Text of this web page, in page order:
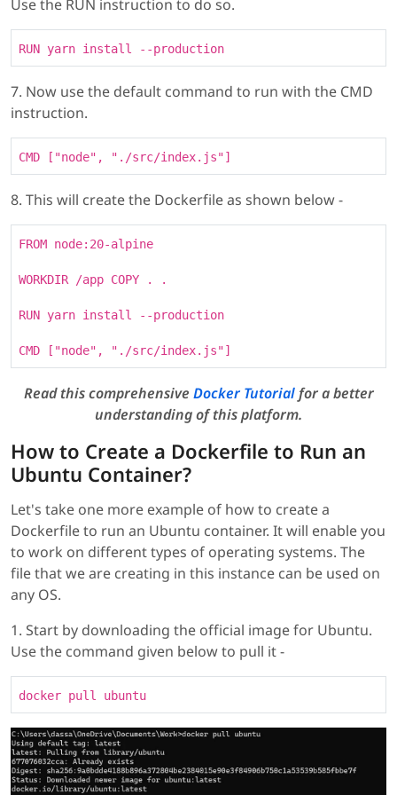
Use the RUN instruction to do so.
RUN yarn install --production
7. Now use the default command to run with the CMD
instruction.
CMD ["node", "./src/index.js"]
8. This will create the Dockerfile as shown below -
FROM node:20-alpine
WORKDIR /app COPY . .
RUN yarn install --production
CMD ["node", "./src/index.js"]
Read this comprehensive Docker Tutorialfor a better
understanding of this platform.
How to Create a Dockerfile to Run an
Ubuntu Container?
Let's take one more example of how to create a
Dockerfile to run an Ubuntu container. It will enable you
to work on different types of operating systems. The
file that we are creating in this instance can be used on
any OS.
1. Start by downloading the official image for Ubuntu.
Use the command given below to pull it -
docker pull ubuntu